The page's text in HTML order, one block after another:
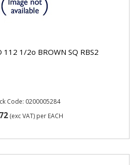
112 1/2o BROWN SQ RBS2
Code: 0200005284
(exc VAT) per EACH